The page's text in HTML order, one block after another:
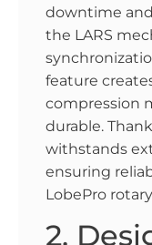
downtime
the LARS
feature
compression
durable.
withstands
ensuring
LobePro
2.